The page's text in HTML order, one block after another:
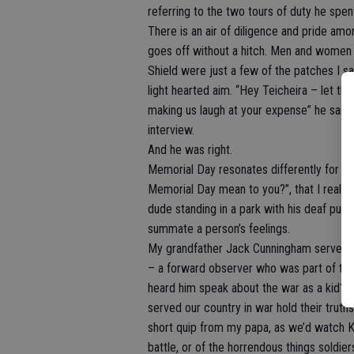
referring to the two tours of duty he
There is an air of diligence and pride
goes off without a hitch. Men and
Shield were just a few of the patches I
light hearted aim. “Hey Teicheira – let
making us laugh at your expense” he
interview.
And he was right.
Memorial Day resonates differently for
Memorial Day mean to you?”, that I
dude standing in a park with his deaf
summate a person’s feelings.
My grandfather Jack Cunningham
– a forward observer who was part of
heard him speak about the war as a
served our country in war hold their
short quip from my papa, as we’d watch
battle, or of the horrendous things